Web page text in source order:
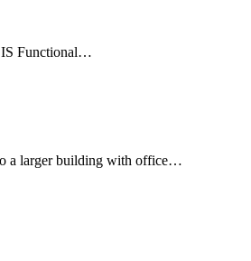
Functional…
a larger building with office…